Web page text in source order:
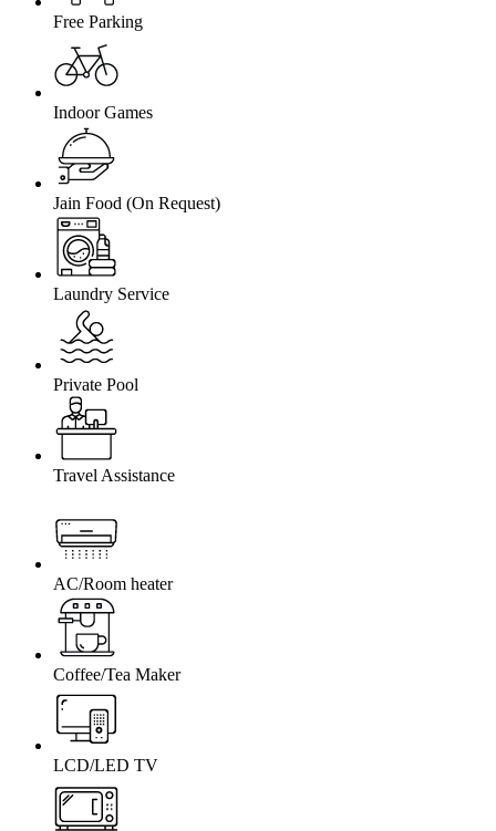
Free Parking
Indoor Games
Jain Food (On Request)
Laundry Service
Private Pool
Travel Assistance
AC/Room heater
Coffee/Tea Maker
LCD/LED TV